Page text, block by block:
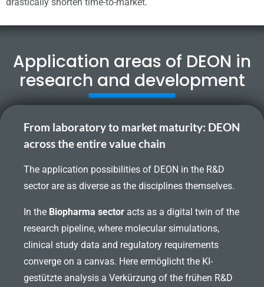
Application areas of DEON in
research and development
From laboratory to market maturity: DEON
across the entire value chain
The application possibilities of DEON in the R&D
sector are as diverse as the disciplines themselves.
In the Biopharma sector acts as a digital twin of the
research pipeline, where molecular simulations,
clinical study data and regulatory requirements
converge on a canvas. Here ermöglicht the KI-
gestützte analysis a Verkürzung of the frühen R&D